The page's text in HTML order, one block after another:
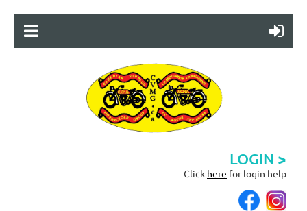
LOGIN >
Click here for login help